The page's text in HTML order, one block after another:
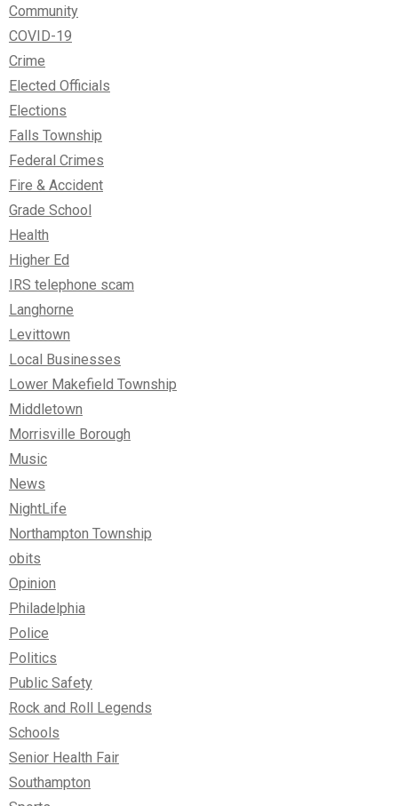
Community
COVID-19
Crime
Elected Officials
Elections
Falls Township
Federal Crimes
Fire & Accident
Grade School
Health
Higher Ed
IRS telephone scam
Langhorne
Levittown
Local Businesses
Lower Makefield Township
Middletown
Morrisville Borough
Music
News
NightLife
Northampton Township
obits
Opinion
Philadelphia
Police
Politics
Public Safety
Rock and Roll Legends
Schools
Senior Health Fair
Southampton